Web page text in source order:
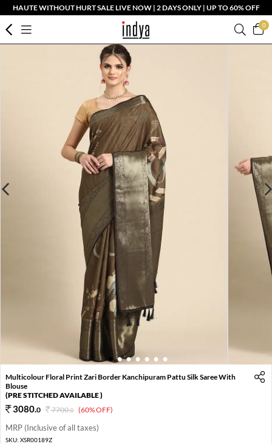
HAUTE WITHOUT HURT SALE LIVE NOW | 2 DAYS ONLY | UP TO 60% OFF
0
1 2 3 4 5 6 7
Multicolour Floral Print Zari Border Kanchipuram Pattu Silk Saree With
Blouse
(PRE STITCHED AVAILABLE )
3080.0 7700.0 (60% OFF)
MRP (Inclusive of all taxes)
SKU: XSR00189Z